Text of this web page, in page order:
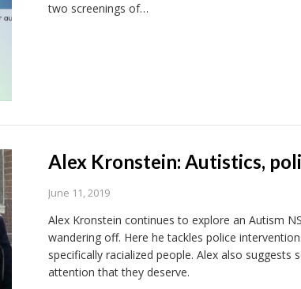
two screenings of…
Alex Kronstein: Autistics,
June 11, 2019
Alex Kronstein continues to explore an Autism
wandering off. Here he tackles police
specifically racialized people. Alex also suggests
attention that they deserve.